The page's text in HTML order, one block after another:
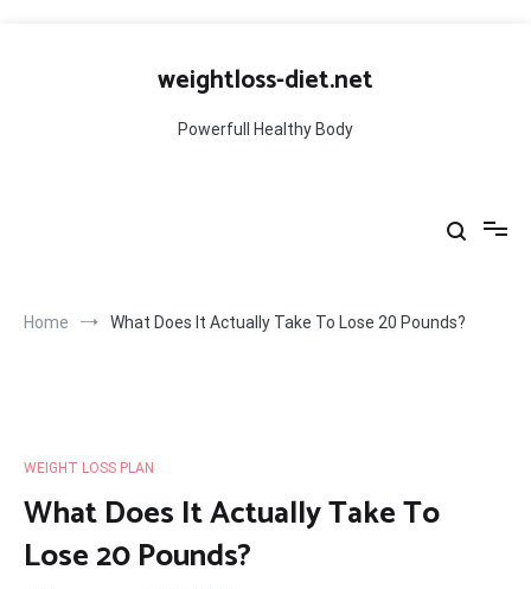
weightloss-diet.net
Powerfull Healthy Body
Home What Does It Actually Take To Lose 20 Pounds?
WEIGHT LOSS PLAN
What Does It Actually Take To
Lose 20 Pounds?